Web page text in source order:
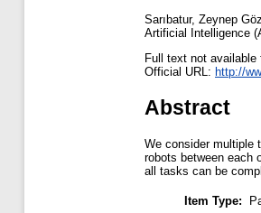
Sarıbatur, Zeynep
Artificial Intelligence
Full text not
Official URL: http://
Abstract
We consider multiple
robots between each
all tasks can be
Item Type: